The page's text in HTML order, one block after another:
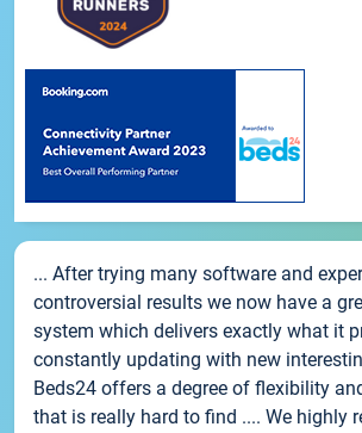
... After trying many software and
controversial results we now have a
system which delivers exactly what it
constantly updating with new
Beds24 offers a degree of flexibility
that is really hard to find .... We highly